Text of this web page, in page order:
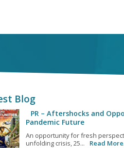
Blog
PR – Aftershocks and
Pandemic Future
An opportunity for fresh
unfolding crisis, 25...
Read